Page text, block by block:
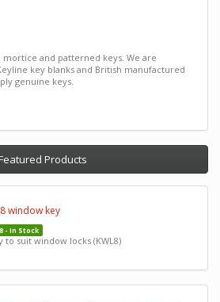
mortice and patterned keys. We are
key blanks and British manufactured
genuine keys.
Products
window key
- In Stock
to suit window locks (KWL8)